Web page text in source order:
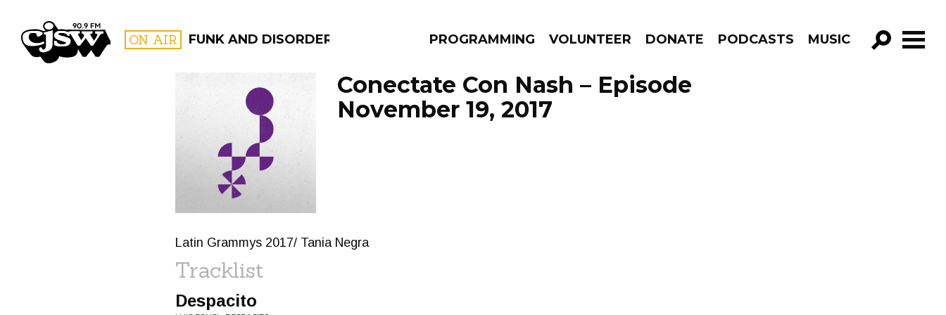
CJSW ON AIR FUNK AND DISORDERLY PROGRAMMING VOLUNTEER DONATE PODCASTS MUSIC
GO!
PROGRAMS
Conectate Con Nash – Episode
November 19, 2017
Latin Grammys 2017/ Tania Negra
Tracklist
Despacito